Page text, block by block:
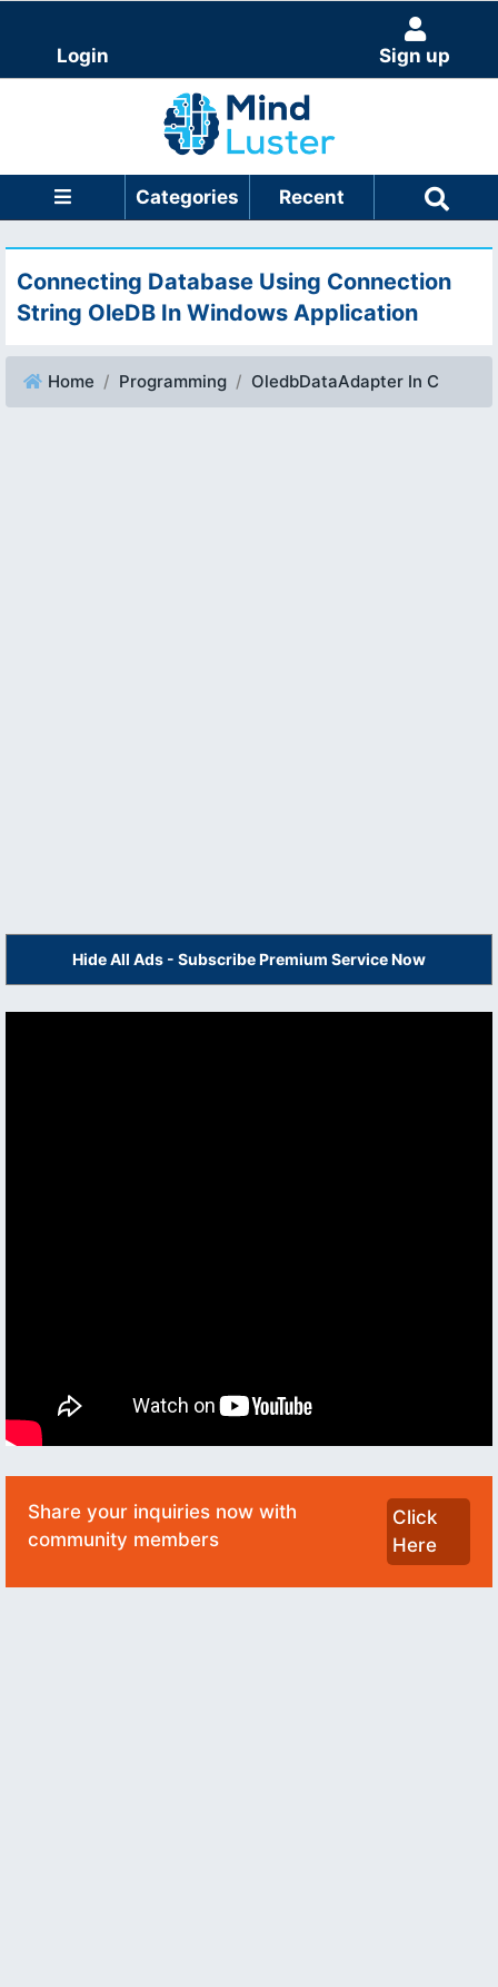
Login Sign up
Categories Recent
Connecting Database Using Connection
String OleDB In Windows Application
Home Programming OledbDataAdapter In C
Hide All Ads - Subscribe Premium Service Now
Share your inquiries now with
community members
Click
Here